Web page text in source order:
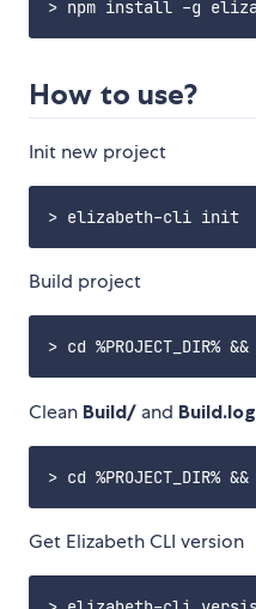
How to use?
Init new project
Build project
Clean Build/ and Build.log
Get Elizabeth CLI version